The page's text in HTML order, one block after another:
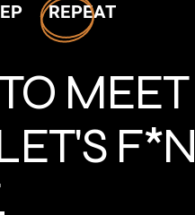
REPEAT
MEET
F*N